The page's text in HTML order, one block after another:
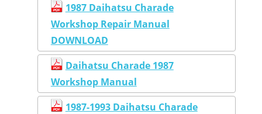
1987 Daihatsu Charade
Workshop Repair Manual
DOWNLOAD
Daihatsu Charade 1987
Workshop Manual
1987-1993 Daihatsu Charade